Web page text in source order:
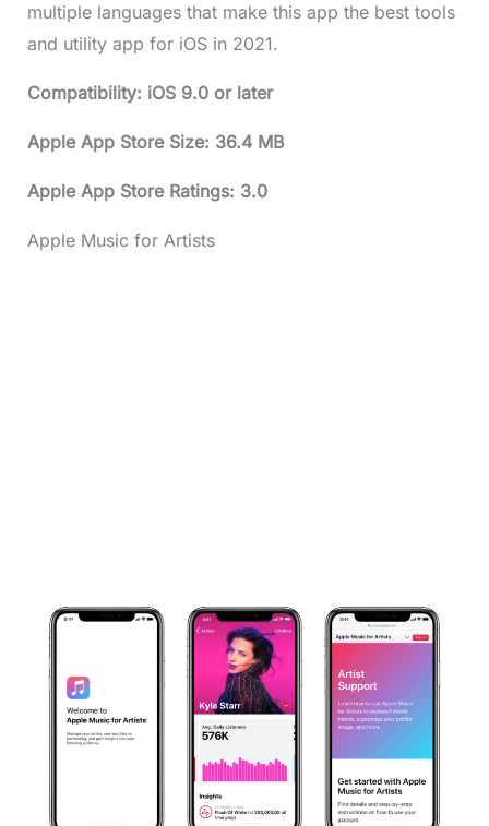
multiple languages that make this app the best tools
and utility app for iOS in 2021.
Compatibility: iOS 9.0 or later
Apple App Store Size: 36.4 MB
Apple App Store Ratings: 3.0
Apple Music for Artists